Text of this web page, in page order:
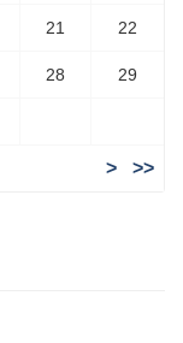
21 22
28 29
> >>